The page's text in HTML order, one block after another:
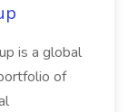
is a global
of